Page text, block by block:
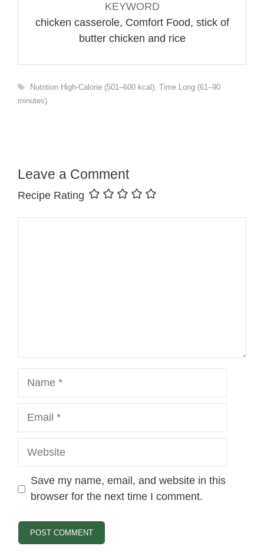
KEYWORD
chicken casserole, Comfort Food, stick of
butter chicken and rice
Tags
Nutrition High-Calorie (501–600 kcal), Time Long (61–90
minutes)
Leave a Comment
Recipe Rating
Website
Save my name, email, and website in this
browser for the next time I comment.